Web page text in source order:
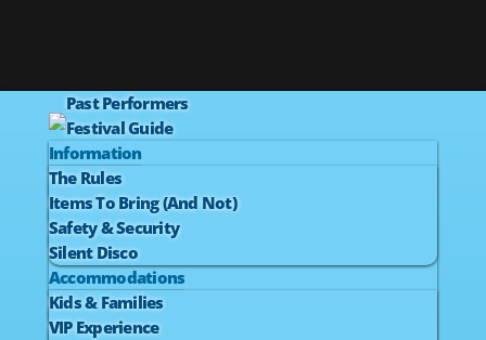
Past Performers
Festival Guide
Information
The Rules
Items To Bring (And Not)
Safety & Security
Silent Disco
Accommodations
Kids & Families
VIP Experience